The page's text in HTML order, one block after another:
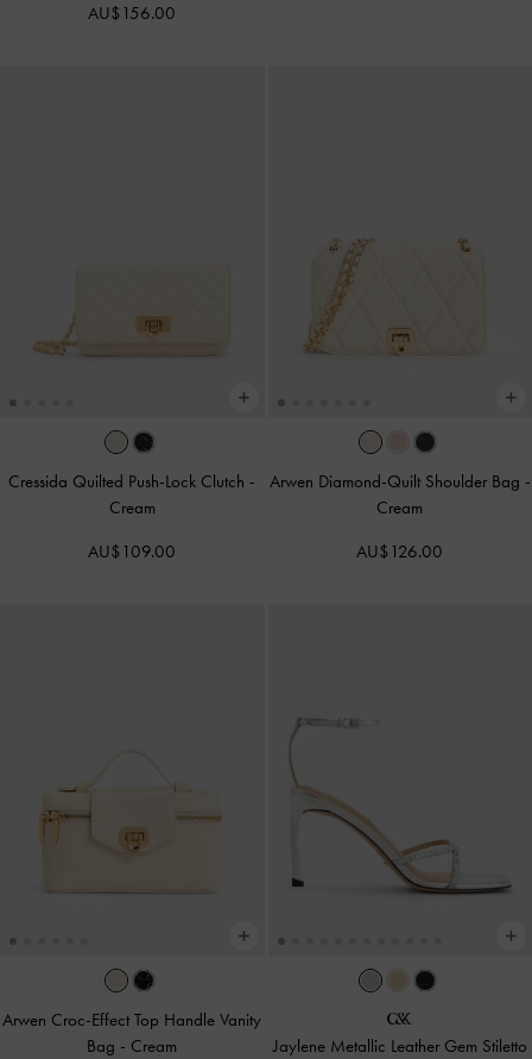
AU$156.00
Cressida Quilted Push-Lock Clutch -
Cream
AU$109.00
Arwen Diamond-Quilt Shoulder Bag -
Cream
AU$126.00
Arwen Croc-Effect Top Handle Vanity
Bag - Cream
Jaylene Metallic Leather Gem Stiletto